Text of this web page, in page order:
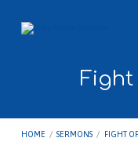
HOME / SERMONS /
FIGHT